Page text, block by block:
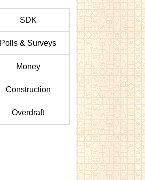
SDK
Polls & Surveys
Money
Construction
Overdraft